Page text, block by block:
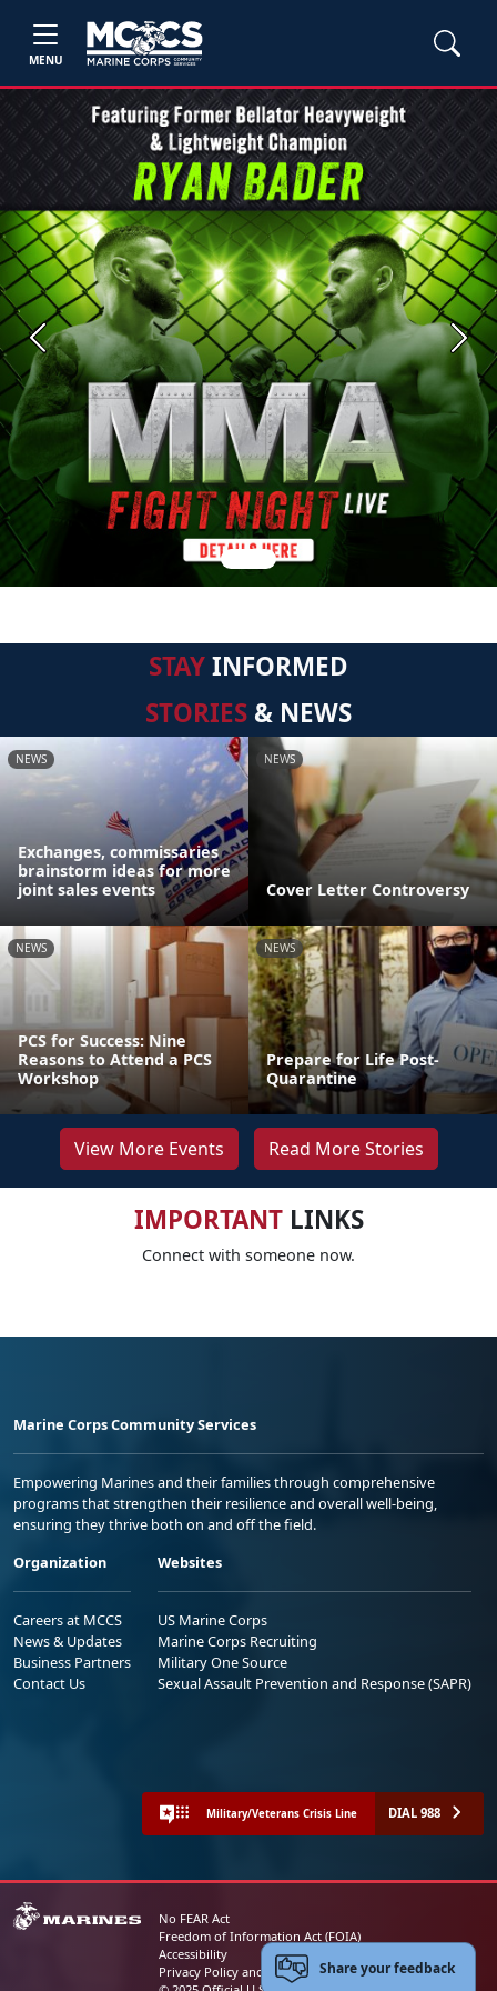
MENU
Previous Next
STAYINFORMED
STORIES & NEWS
NEWS
Exchanges, commissaries
brainstorm ideas for more
joint sales events
NEWS
Cover Letter Controversy
NEWS
PCS for Success: Nine
Reasons to Attend a PCS
Workshop
NEWS
Prepare for Life Post-
Quarantine
View More Events Read More Stories
IMPORTANTLINKS
Connect with someone now.
Marine Corps Community Services
Empowering Marines and their families through comprehensive
programs that strengthen their resilience and overall well-being,
ensuring they thrive both on and off the field.
Organization
Careers at MCCS
News & Updates
Business Partners
Contact Us
Websites
US Marine Corps
Marine Corps Recruiting
Military One Source
Sexual Assault Prevention and Response (SAPR)
Military/Veterans Crisis Line DIAL 988
No FEAR Act
Freedom of Information Act (FOIA)
Accessibility
Privacy Policy and Security NoticeShare your feedback